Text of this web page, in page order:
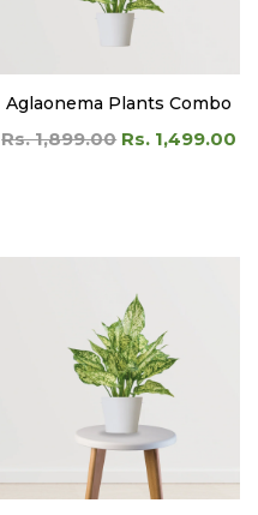
Aglaonema Plants Combo
Rs. 1,899.00 Rs. 1,499.00